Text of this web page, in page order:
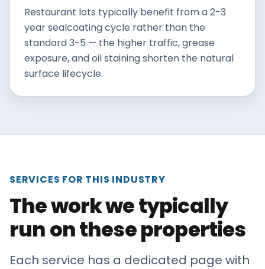
Restaurant lots typically benefit from a 2-3
year sealcoating cycle rather than the
standard 3-5 — the higher traffic, grease
exposure, and oil staining shorten the natural
surface lifecycle.
SERVICES FOR THIS INDUSTRY
The work we typically
run on these properties
Each service has a dedicated page with